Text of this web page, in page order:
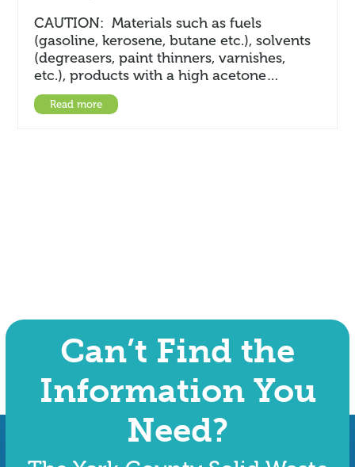
CAUTION: Materials such as fuels
(gasoline, kerosene, butane etc.), solvents
(degreasers, paint thinners, varnishes,
etc.), products with a high acetone…
Read more
Can’t Find the
Information You
Need?